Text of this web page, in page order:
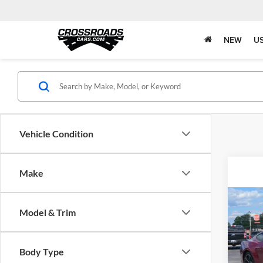
NEW
Vehicle Condition
Make
Model & Trim
Body Type
2025
Admin